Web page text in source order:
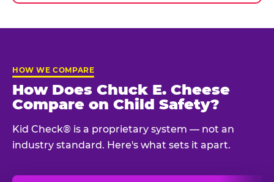
HOW WE COMPARE
How Does Chuck E. Cheese
Compare on Child Safety?
Kid Check® is a proprietary system — not an
industry standard. Here's what sets it apart.